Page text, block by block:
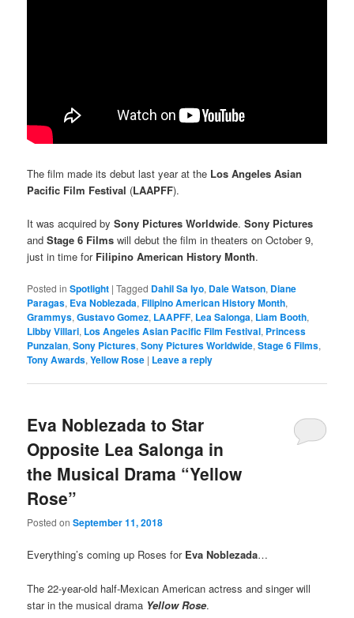
The film made its debut last year at the Los Angeles Asian
Pacific Film Festival (LAAPFF).
It was acquired bySony Pictures Worldwide.Sony Pictures
andStage 6 Films will debut the film in theaters on October 9,
just in time for Filipino American History Month.
Posted in Spotlight |Tagged Dahil Sa Iyo, Dale Watson, Diane
Paragas, Eva Noblezada,Filipino American History Month,
Grammys,Gustavo Gomez, LAAPFF, Lea Salonga, Liam Booth,
Libby Villari, Los Angeles Asian Pacific Film Festival, Princess
Punzalan,Sony Pictures,Sony Pictures Worldwide,Stage 6 Films,
Tony Awards,Yellow Rose | Leave a reply
Eva Noblezada to Star
Opposite Lea Salonga in
the Musical Drama “Yellow
Rose”
Posted onSeptember 11, 2018
Everything’s coming up Roses for Eva Noblezada…
The 22-year-old half-Mexican American actress and singer will
star in the musical drama Yellow Rose.